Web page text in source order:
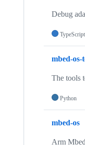
Debug
TypeScript
mbed-os-
The tools
Python
mbed-os
Arm